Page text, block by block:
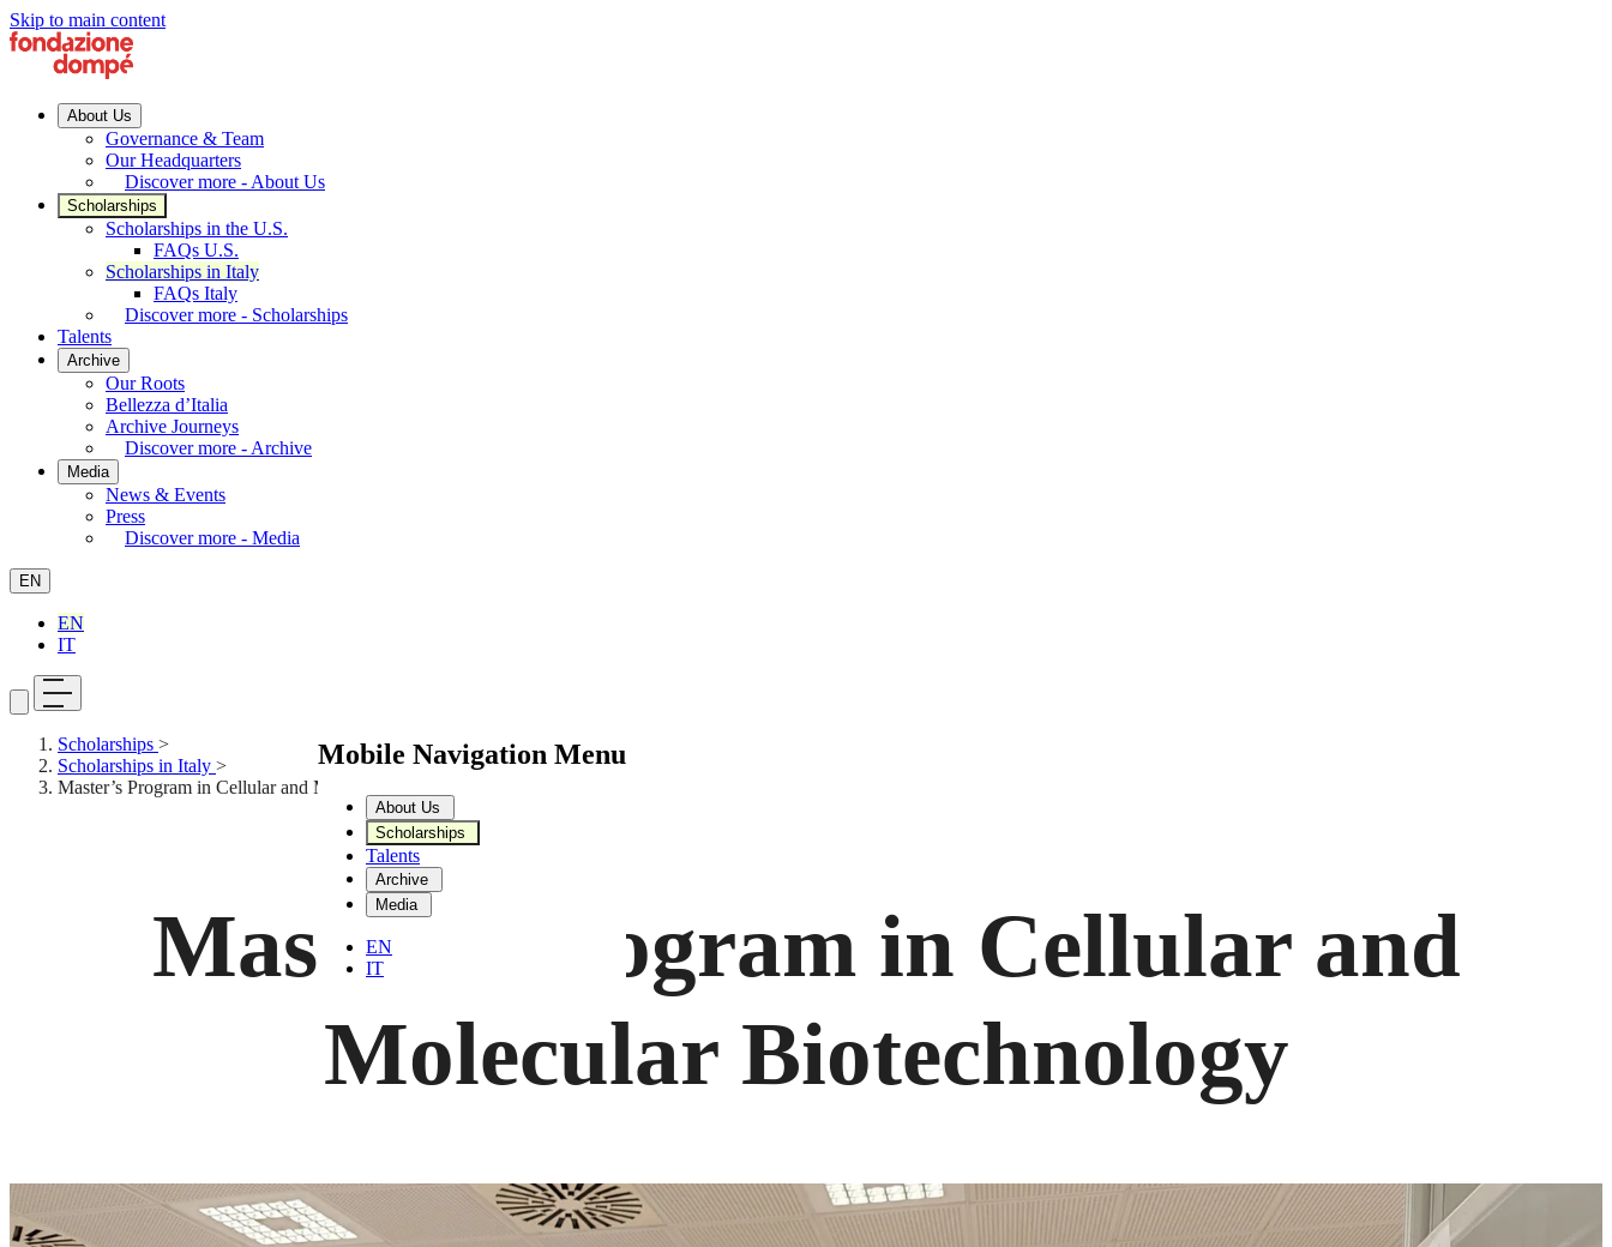
Skip to main content
About Us
Governance & Team
Our Headquarters
Discover more - About Us
Scholarships
Scholarships in the U.S.
FAQs U.S.
Scholarships in Italy
FAQs Italy
Discover more - Scholarships
Talents
Archive
Our Roots
Bellezza d’Italia
Archive Journeys
Discover more - Archive
Media
News & Events
Press
Discover more - Media
EN
EN
IT
Mobile Navigation Menu
About Us
Scholarships
Talents
Archive
Media
EN
IT
Scholarships >
Scholarships in Italy >
Master’s Program in Cellular and Molecular Biotechnology
Master’s Program in Cellular and
Molecular Biotechnology